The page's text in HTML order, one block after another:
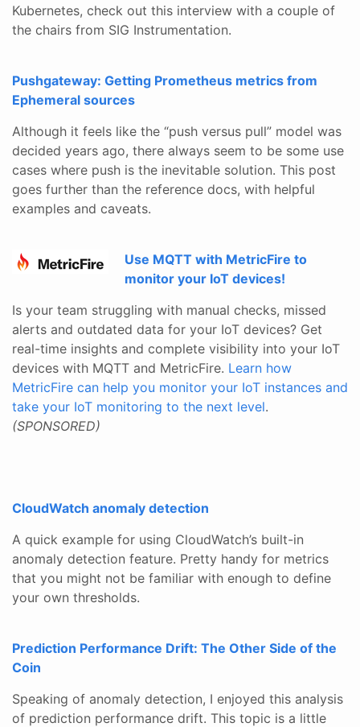
Kubernetes, check out this interview with a couple of
the chairs from SIG Instrumentation.
Pushgateway: Getting Prometheus metrics from
Ephemeral sources
Although it feels like the “push versus pull” model was
decided years ago, there always seem to be some use
cases where push is the inevitable solution. This post
goes further than the reference docs, with helpful
examples and caveats.
Use MQTT with MetricFire to
monitor your IoT devices!
Is your team struggling with manual checks, missed
alerts and outdated data for your IoT devices? Get
real-time insights and complete visibility into your IoT
devices with MQTT and MetricFire. Learn how
MetricFire can help you monitor your IoT instances and
take your IoT monitoring to the next level.
(SPONSORED)
CloudWatch anomaly detection
A quick example for using CloudWatch’s built-in
anomaly detection feature. Pretty handy for metrics
that you might not be familiar with enough to define
your own thresholds.
Prediction Performance Drift: The Other Side of the
Coin
Speaking of anomaly detection, I enjoyed this analysis
of prediction performance drift. This topic is a little